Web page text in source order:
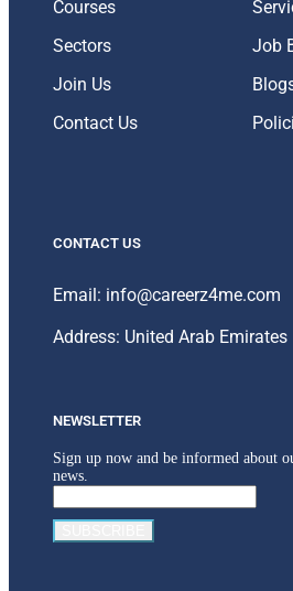
Courses
Sectors
Job
Join Us
Contact Us
CONTACT US
Email: info@careerz4me.com
Address: United Arab Emirates
NEWSLETTER
Sign up now and be informed about
news.